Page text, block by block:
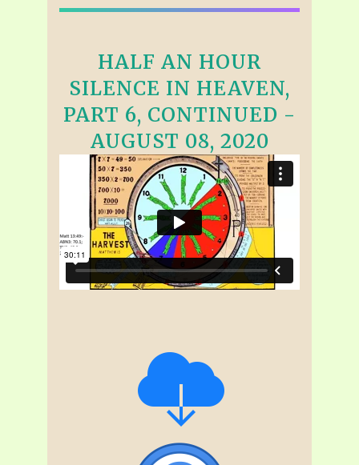
HALF AN HOUR
SILENCE IN HEAVEN,
PART 6, CONTINUED -
AUGUST 08, 2020